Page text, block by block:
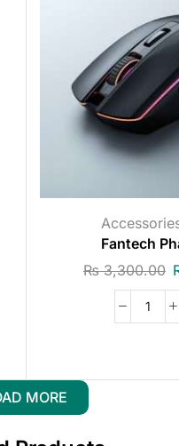
Fantech
₨3,300.00
MORE